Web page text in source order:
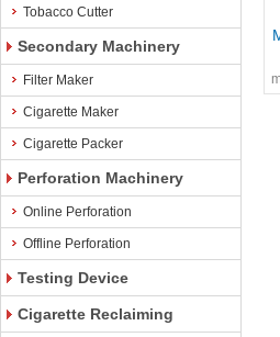
Tobacco Cutter
Secondary Machinery
Filter Maker
Cigarette Maker
Cigarette Packer
Perforation Machinery
Online Perforation
Offline Perforation
Testing Device
Cigarette Reclaiming